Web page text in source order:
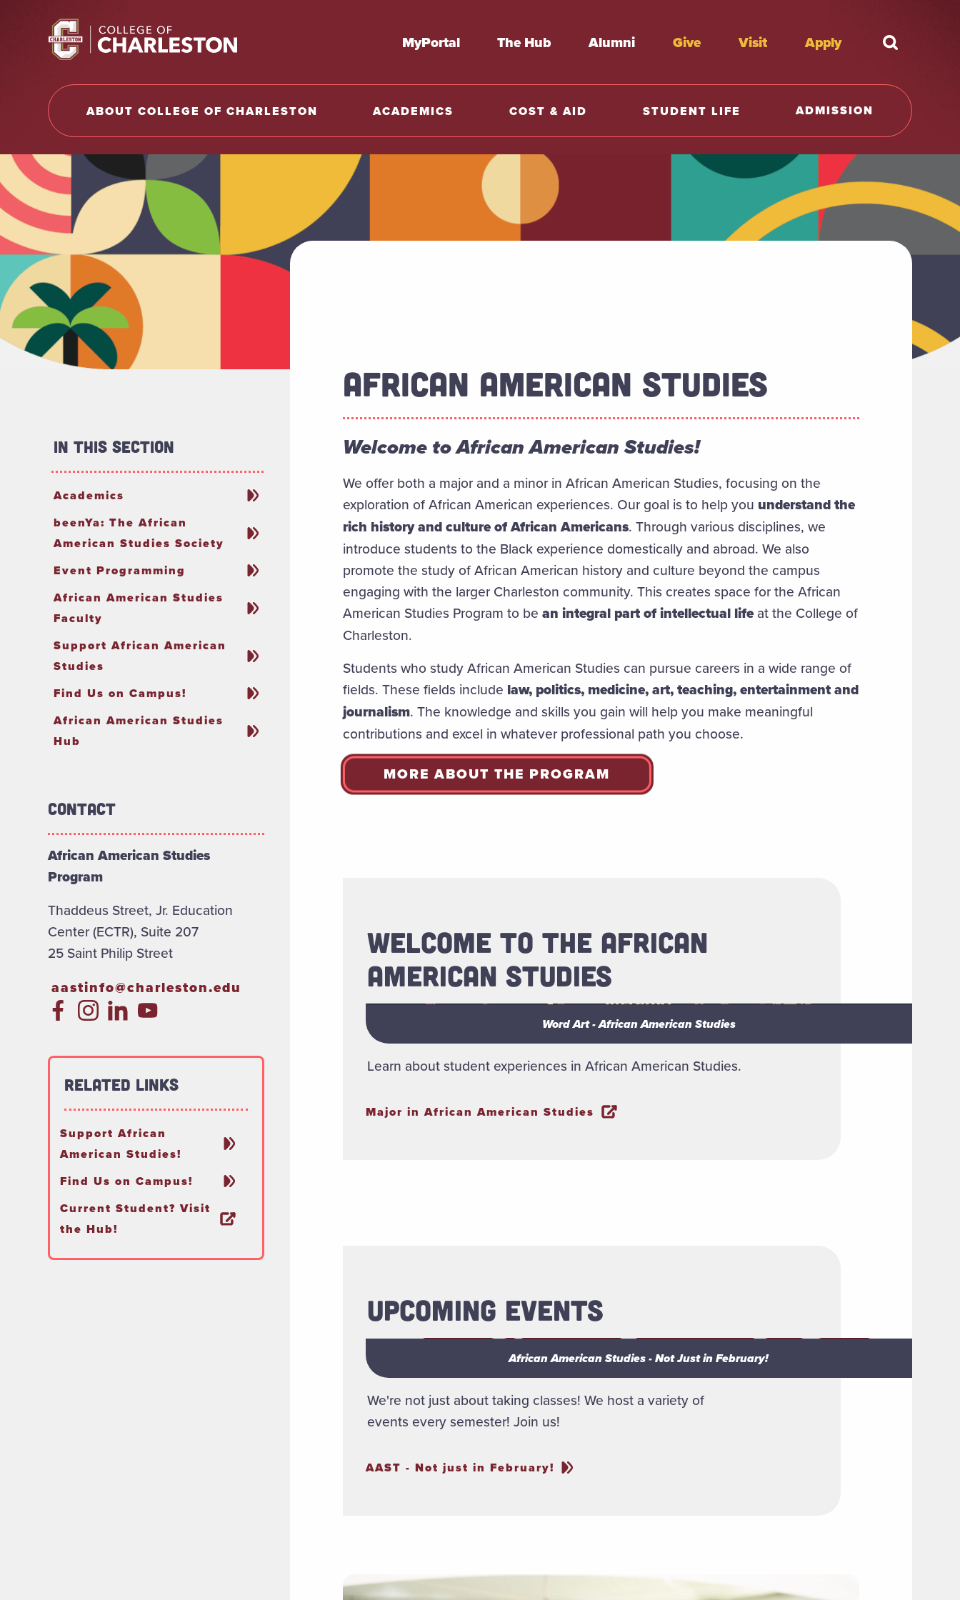
Return to College of Charleston homepage
MyPortal The Hub Alumni Give Visit Apply What're
ABOUT COLLEGE OF CHARLESTON ACADEMICS COST & AID STUDENT LIFE ADMISSION
AFRICAN AMERICAN STUDIES
Welcome to African American Studies!
We offer both a major and a minor in African American Studies, focusing on the
exploration of African American experiences. Our goal is to help you understand the
rich history and culture of African Americans. Through various disciplines, we
introduce students to the Black experience domestically and abroad. We also
promote the study of African American history and culture beyond the campus
engaging with the larger Charleston community. This creates space for the African
American Studies Program to be an integral part of intellectual lifeat the College of
Charleston.
Students who study African American Studies can pursue careers in a wide range of
fields. These fields include law, politics, medicine, art, teaching, entertainment and
journalism. The knowledge and skills you gain will help you make meaningful
contributions and excel in whatever professional path you choose.
MORE ABOUT THE PROGRAM
WELCOME TO THE AFRICAN
AMERICAN STUDIES
Word Art - African American Studies
Word Art - African American Studies
Learn about student experiences in African American Studies.
Major in African American Studies
UPCOMING EVENTS
African American Studies - Not Just in February!
African American Studies - Not Just in February!
We're not just about taking classes! We host a variety of
events every semester! Join us!
AAST - Not just in February!
In This Section
Academics
beenYa: The African
American Studies Society
Event Programming
African American Studies
Faculty
Support African American
Studies
Find Us on Campus!
African American Studies
Hub
Contact
African American Studies
Program
Thaddeus Street, Jr. Education
Center (ECTR), Suite 207
25 Saint Philip Street
aastinfo@charleston.edu
Related Links
Support African
American Studies!
Find Us on Campus!
Current Student? Visit
the Hub!